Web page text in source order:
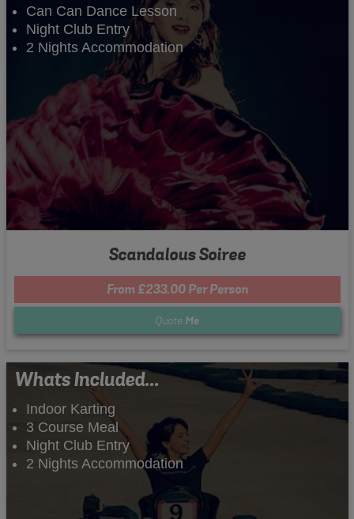
Can Can Dance Lesson
Night Club Entry
2 Nights Accommodation
Scandalous Soiree
From £233.00 Per Person
Quote Me
Whats Included...
Indoor Karting
3 Course Meal
Night Club Entry
2 Nights Accommodation